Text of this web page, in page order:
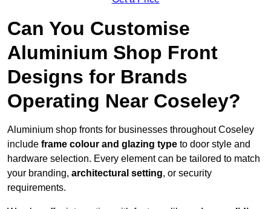
Can You Customise
Aluminium Shop Front
Designs for Brands
Operating Near Coseley?
Aluminium shop fronts for businesses throughout Coseley
include frame colour and glazing type to door style and
hardware selection. Every element can be tailored to match
your branding, architectural setting, or security
requirements.